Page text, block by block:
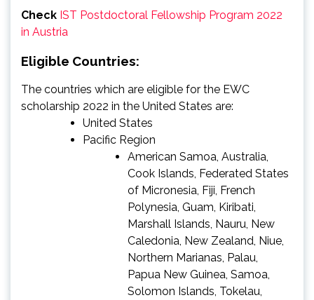
Check IST Postdoctoral Fellowship Program 2022
in Austria
Eligible Countries:
The countries which are eligible for the EWC
scholarship 2022 in the United States are:
United States
Pacific Region
American Samoa, Australia,
Cook Islands, Federated States
of Micronesia, Fiji, French
Polynesia, Guam, Kiribati,
Marshall Islands, Nauru, New
Caledonia, New Zealand, Niue,
Northern Marianas, Palau,
Papua New Guinea, Samoa,
Solomon Islands, Tokelau,